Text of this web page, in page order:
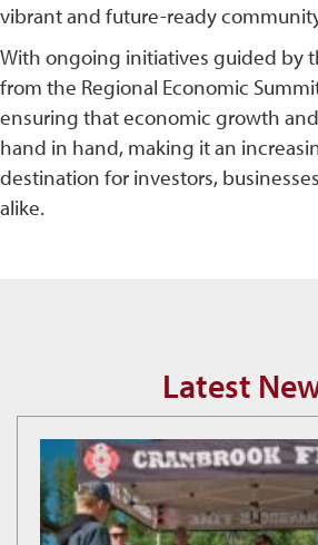
vibrant and future-ready
With ongoing initiatives guided by
from the Regional Economic
ensuring that economic growth
hand in hand, making it an
destination for investors,
alike.
Latest